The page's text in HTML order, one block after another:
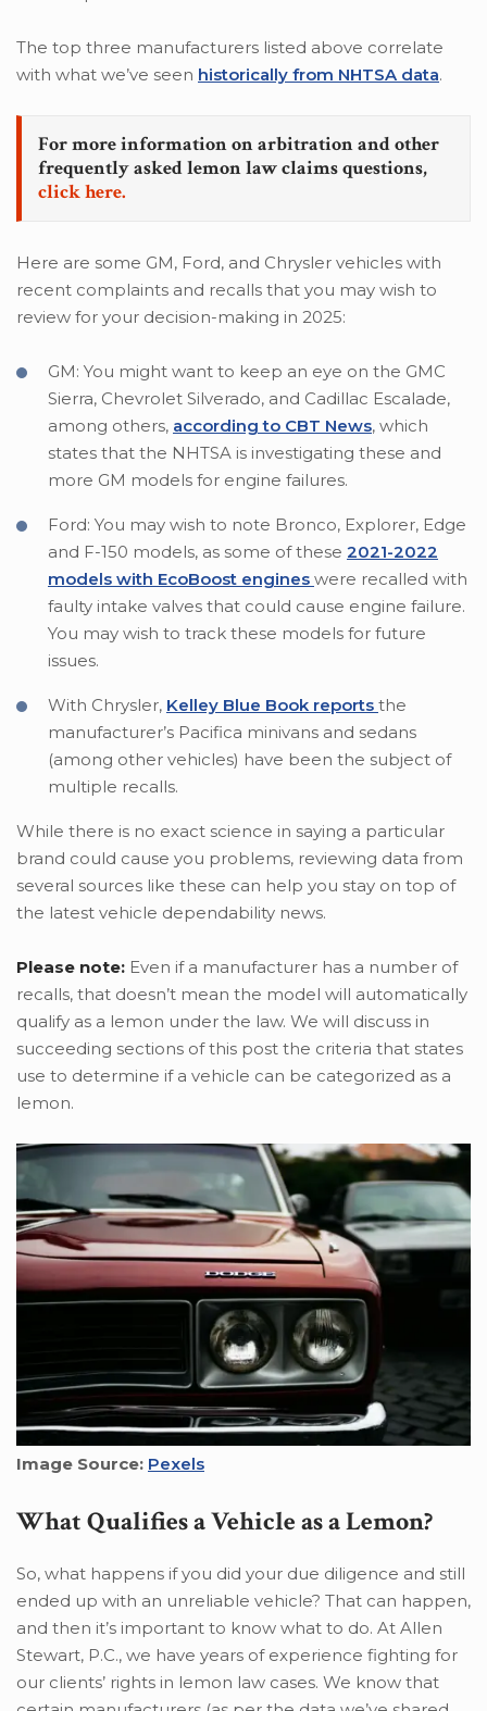
The top three manufacturers listed above correlate
with what we’ve seen historically from NHTSA data.
For more information on arbitration and other
frequently asked lemon law claims questions,
click here.
Here are some GM, Ford, and Chrysler vehicles with
recent complaints and recalls that you may wish to
review for your decision-making in 2025:
GM: You might want to keep an eye on the GMC
Sierra, Chevrolet Silverado, and Cadillac Escalade,
among others, according to CBT News, which
states that the NHTSA is investigating these and
more GM models for engine failures.
Ford: You may wish to note Bronco, Explorer, Edge
and F-150 models, as some of these 2021-2022
models with EcoBoost engines were recalled with
faulty intake valves that could cause engine failure.
You may wish to track these models for future
issues.
With Chrysler, Kelley Blue Book reports the
manufacturer’s Pacifica minivans and sedans
(among other vehicles) have been the subject of
multiple recalls.
While there is no exact science in saying a particular
brand could cause you problems, reviewing data from
several sources like these can help you stay on top of
the latest vehicle dependability news.
Please note: Even if a manufacturer has a number of
recalls, that doesn’t mean the model will automatically
qualify as a lemon under the law. We will discuss in
succeeding sections of this post the criteria that states
use to determine if a vehicle can be categorized as a
lemon.
Image Source: Pexels
What Qualifies a Vehicle as a Lemon?
So, what happens if you did your due diligence and still
ended up with an unreliable vehicle? That can happen,
and then it’s important to know what to do. At Allen
Stewart, P.C., we have years of experience fighting for
our clients’ rights in lemon law cases. We know that